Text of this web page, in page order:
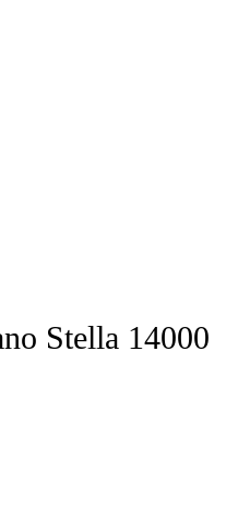
Stella 14000